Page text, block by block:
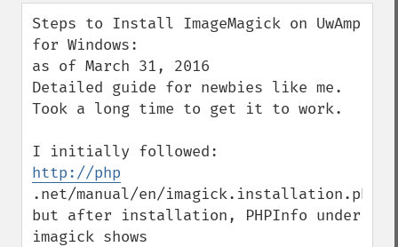
down
Steps to Install ImageMagick on UwAmp
for Windows:
as of March 31, 2016
Detailed guide for newbies like me.
Took a long time to get it to work.
http://php
.net/manual/en/imagick.installation.php
but after installation, PHPInfo under
imagick shows